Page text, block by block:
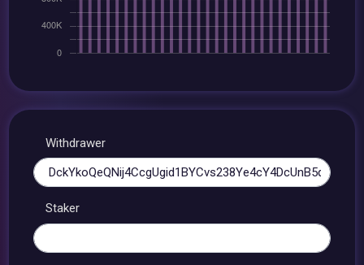
Withdrawer
Staker